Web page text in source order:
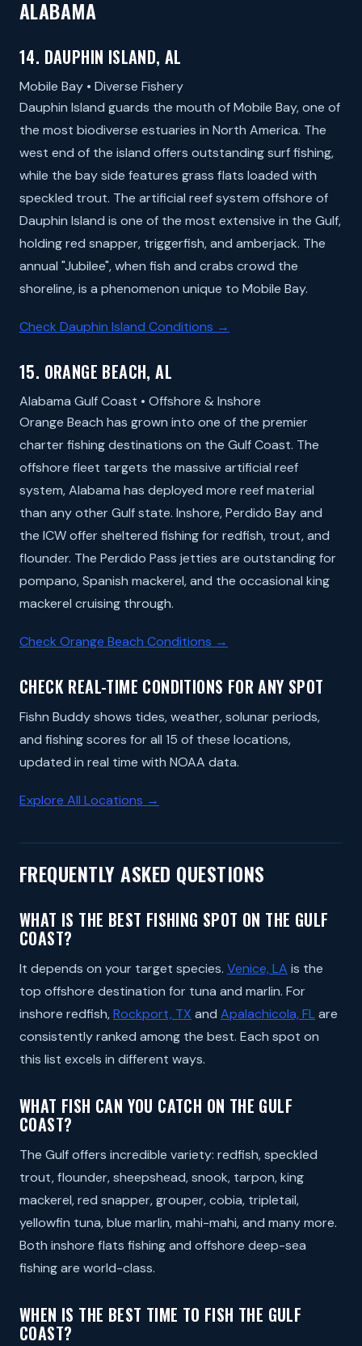
ALABAMA
14. DAUPHIN ISLAND, AL
Mobile Bay • Diverse Fishery
Dauphin Island guards the mouth of Mobile Bay, one of
the most biodiverse estuaries in North America. The
west end of the island offers outstanding surf fishing,
while the bay side features grass flats loaded with
speckled trout. The artificial reef system offshore of
Dauphin Island is one of the most extensive in the Gulf,
holding red snapper, triggerfish, and amberjack. The
annual "Jubilee", when fish and crabs crowd the
shoreline, is a phenomenon unique to Mobile Bay.
Check Dauphin Island Conditions →
15. ORANGE BEACH, AL
Alabama Gulf Coast • Offshore & Inshore
Orange Beach has grown into one of the premier
charter fishing destinations on the Gulf Coast. The
offshore fleet targets the massive artificial reef
system, Alabama has deployed more reef material
than any other Gulf state. Inshore, Perdido Bay and
the ICW offer sheltered fishing for redfish, trout, and
flounder. The Perdido Pass jetties are outstanding for
pompano, Spanish mackerel, and the occasional king
mackerel cruising through.
Check Orange Beach Conditions →
CHECK REAL-TIME CONDITIONS FOR ANY SPOT
Fishn Buddy shows tides, weather, solunar periods,
and fishing scores for all 15 of these locations,
updated in real time with NOAA data.
Explore All Locations →
FREQUENTLY ASKED QUESTIONS
WHAT IS THE BEST FISHING SPOT ON THE GULF
COAST?
It depends on your target species. Venice, LA is the
top offshore destination for tuna and marlin. For
inshore redfish,Rockport, TX and Apalachicola, FLare
consistently ranked among the best. Each spot on
this list excels in different ways.
WHAT FISH CAN YOU CATCH ON THE GULF
COAST?
The Gulf offers incredible variety: redfish, speckled
trout, flounder, sheepshead, snook, tarpon, king
mackerel, red snapper, grouper, cobia, tripletail,
yellowfin tuna, blue marlin, mahi-mahi, and many more.
Both inshore flats fishing and offshore deep-sea
fishing are world-class.
WHEN IS THE BEST TIME TO FISH THE GULF
COAST?